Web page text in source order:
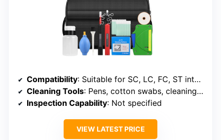
Compatibility: Suitable for SC, LC, FC, ST interfaces
Cleaning Tools: Pens, cotton swabs, cleaning box, air blower
Inspection Capability: Not specified
VIEW LATEST PRICE